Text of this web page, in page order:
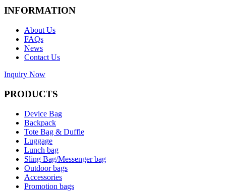
INFORMATION
About Us
FAQs
News
Contact Us
Inquiry Now
PRODUCTS
Device Bag
Backpack
Tote Bag & Duffle
Luggage
Lunch bag
Sling Bag/Messenger bag
Outdoor bags
Accessories
Promotion bags